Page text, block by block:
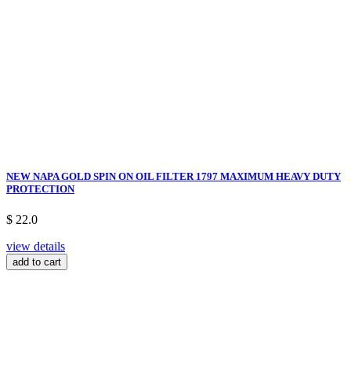
NEW NAPA GOLD SPIN ON OIL FILTER 1797 MAXIMUM HEAVY DUTY
PROTECTION
$ 22.0
view details
add to cart